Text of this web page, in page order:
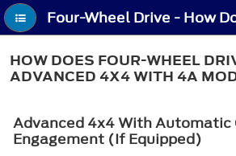
HOW DOES FOUR-WHEEL
ADVANCED 4X4 WITH 4A
Advanced 4x4 With Automatic
Engagement (If Equipped)